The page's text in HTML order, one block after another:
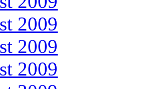
2009
2009
2009